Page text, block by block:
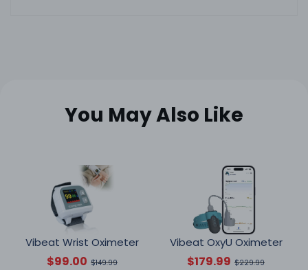
You May Also Like
Vibeat Wrist Oximeter
$99.00 $149.99
Vibeat OxyU Oximeter
$179.99 $229.99